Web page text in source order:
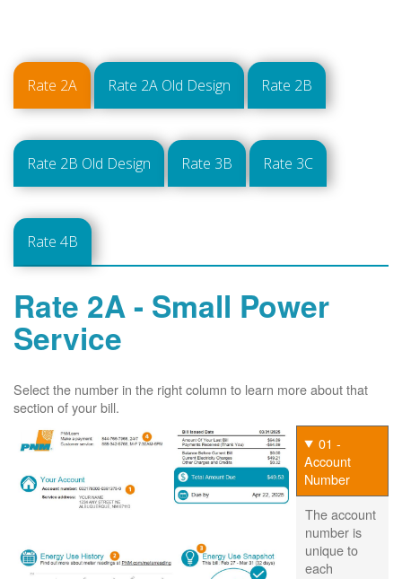
Rate 2A Rate 2A Old Design Rate 2B
Rate 2B Old Design Rate 3B Rate 3C
Rate 4B
Rate 2A - Small Power
Service
Select the number in the right column to learn more about that
section of your bill.
01 -
Account
Number
The account
number is
unique to
each